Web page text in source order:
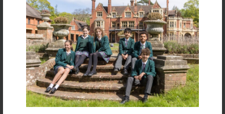
World
Farlington